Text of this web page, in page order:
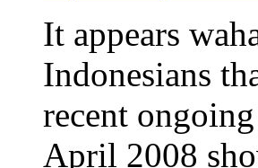
It appears
Indonesians
recent
April 2008